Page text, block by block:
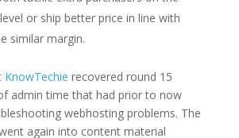
or ship better price in line with
similar margin.
KnowTechie recovered round 15
admin time that had prior to now
webhosting problems. The
again into content material